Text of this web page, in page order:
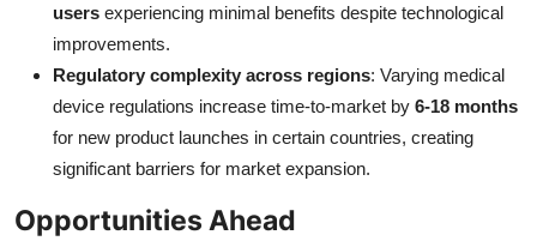
users experiencing minimal benefits despite technological
improvements.
Regulatory complexity across regions: Varying medical
device regulations increase time-to-market by 6-18 months
for new product launches in certain countries, creating
significant barriers for market expansion.
Opportunities Ahead